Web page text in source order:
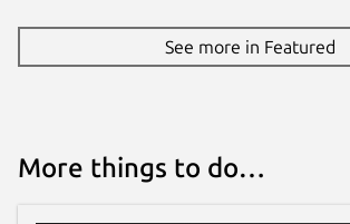
See more in Featured
More things to do…